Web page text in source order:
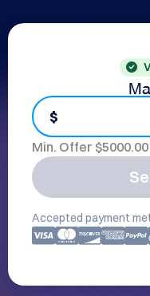
$
Min. Offer $5000.00
Accepted payment